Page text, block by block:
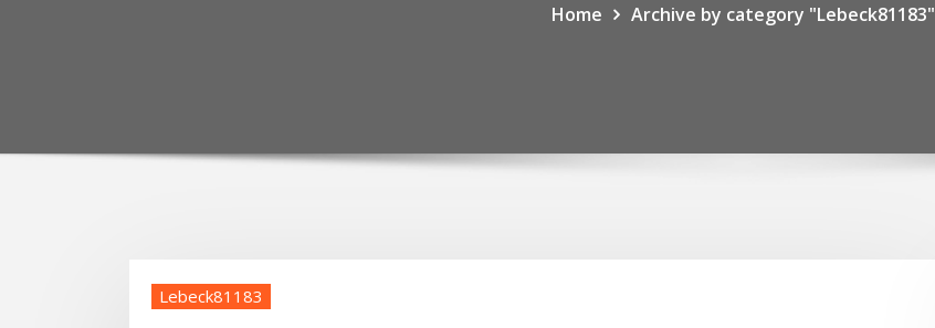
Home Archive by category "Lebeck81183"
Lebeck81183